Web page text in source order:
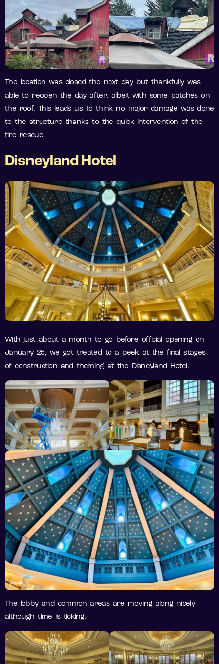
The location was closed the next day but thankfully was
able to reopen the day after, albeit with some patches on
the roof. This leads us to think no major damage was done
to the structure thanks to the quick intervention of the
fire rescue.
Disneyland Hotel
With just about a month to go before official opening on
January 25, we got treated to a peek at the final stages
of construction and theming at the Disneyland Hotel.
The lobby and common areas are moving along nicely
although time is ticking.